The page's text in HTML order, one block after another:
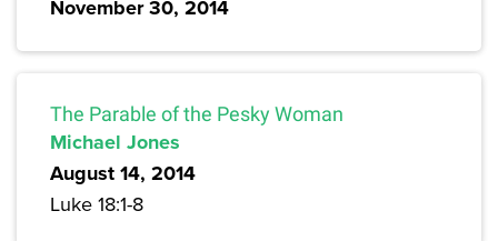
November 30, 2014
The Parable of the Pesky Woman
Michael Jones
August 14, 2014
Luke 18:1-8